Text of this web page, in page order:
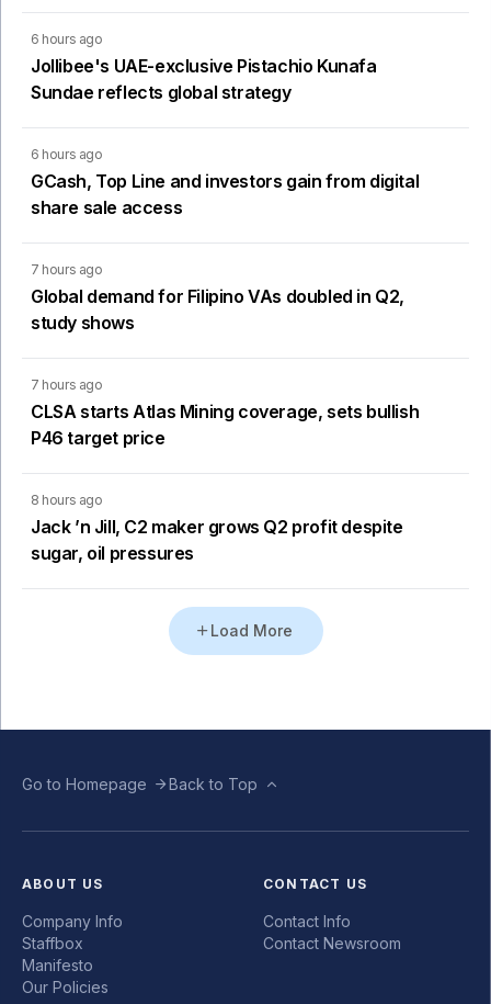
6 hours ago
Jollibee's UAE-exclusive Pistachio Kunafa
Sundae reflects global strategy
6 hours ago
GCash, Top Line and investors gain from digital
share sale access
7 hours ago
Global demand for Filipino VAs doubled in Q2,
study shows
7 hours ago
CLSA starts Atlas Mining coverage, sets bullish
P46 target price
8 hours ago
Jack ’n Jill, C2 maker grows Q2 profit despite
sugar, oil pressures
Load More
Go to Homepage Back to Top
ABOUT US
Company Info
Staffbox
Manifesto
Our Policies
CONTACT US
Contact Info
Contact Newsroom